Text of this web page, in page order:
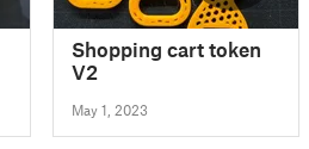
Shopping cart token
V2
May 1, 2023